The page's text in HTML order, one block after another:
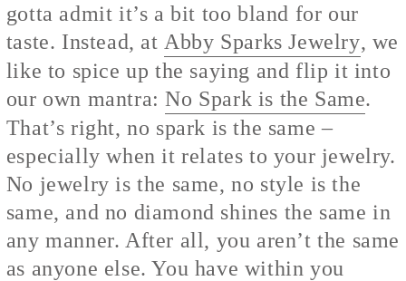
gotta admit it’s a bit too bland for our
taste. Instead, at Abby Sparks Jewelry, we
like to spice up the saying and flip it into
our own mantra:No Spark is the Same.
That’s right, no spark is the same –
especially when it relates to your jewelry.
No jewelry is the same, no style is the
same, and no diamond shines the same in
any manner. After all, you aren’t the same
as anyone else. You have within you